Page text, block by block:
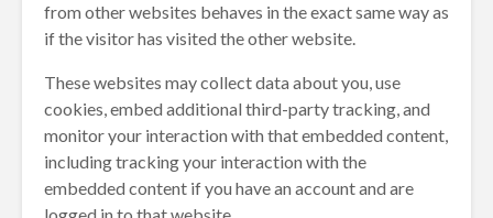
from other websites behaves in the exact same way as
if the visitor has visited the other website.
These websites may collect data about you, use
cookies, embed additional third-party tracking, and
monitor your interaction with that embedded content,
including tracking your interaction with the
embedded content if you have an account and are